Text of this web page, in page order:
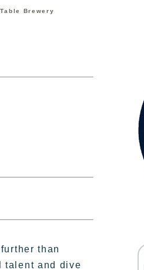
Brewery
than
talent and dive